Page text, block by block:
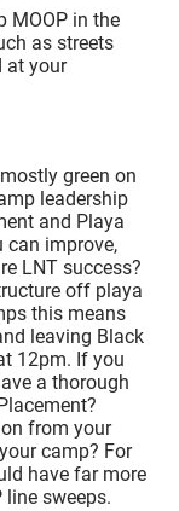
MOOP in the
as streets
at your
green on
leadership
and Playa
can improve,
LNT success?
off playa
this means
leaving Black
12pm. If you
a thorough
from your
camp? For
have far more
sweeps.